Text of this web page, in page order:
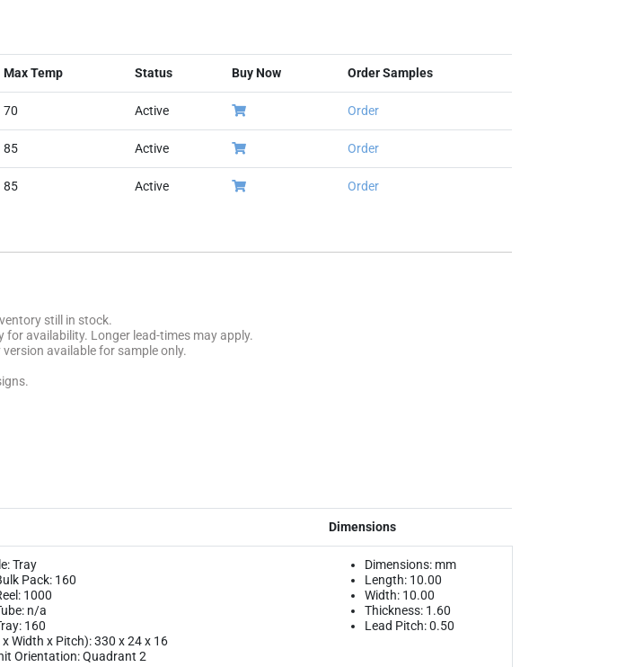
Max Temp Status Buy Now Order Samples
70 Active Order
85 Active Order
85 Active Order
still in stock.
availability. Longer lead-times may apply.
available for sample only.
Dimensions
Tray
Pack: 160
1000
n/a
160
x Width x Pitch): 330 x 24 x 16
Orientation: Quadrant 2
Dimensions: mm
Length: 10.00
Width: 10.00
Thickness: 1.60
Lead Pitch: 0.50